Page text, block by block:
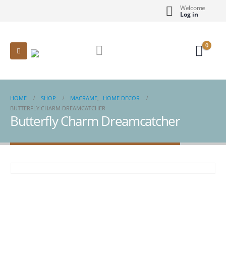
Welcome
Log in
0
HOME SHOP MACRAME,
HOME DECOR
BUTTERFLY CHARM DREAMCATCHER
Butterfly Charm Dreamcatcher